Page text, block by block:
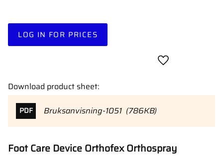
LOG IN FOR PRICES
Add to favorites
Download product sheet:
PDF Bruksanvisning-1051 786KB
Foot Care Device Orthofex Orthospray